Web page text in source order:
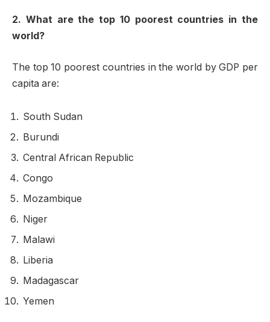
2. What are the top 10 poorest countries in the
world?
The top 10 poorest countries in the world by GDP per
capita are:
South Sudan
Burundi
Central African Republic
Congo
Mozambique
Niger
Malawi
Liberia
Madagascar
Yemen